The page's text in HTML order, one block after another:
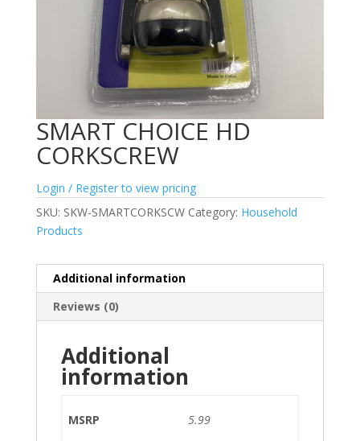
SMART CHOICE HD
CORKSCREW
Login / Register to view pricing
SKU: SKW-SMARTCORKSCW Category: Household
Products
Additional information
Reviews (0)
Additional
information
MSRP 5.99